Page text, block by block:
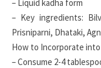
– Liquid kadha form
– Key ingredients:
Prisniparni, Dhataki,
How to Incorporate into
– Consume 2-4